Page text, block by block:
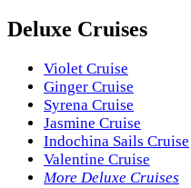
Deluxe Cruises
Violet Cruise
Ginger Cruise
Syrena Cruise
Jasmine Cruise
Indochina Sails Cruise
Valentine Cruise
More Deluxe Cruises